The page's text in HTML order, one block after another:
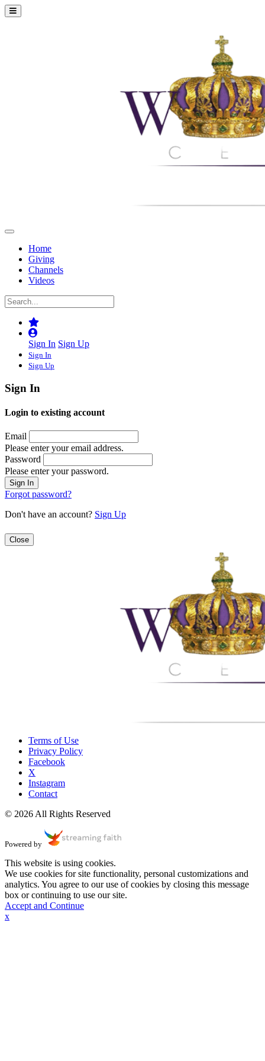
Home
Giving
Channels
Videos
Sign In Sign Up
Sign In
Sign Up
Sign In
Login to existing account
Email
Please enter your email address.
Password
Please enter your password.
Forgot password?
Don't have an account? Sign Up
Close
Terms of Use
Privacy Policy
Facebook
X
Instagram
Contact
© 2026 All Rights Reserved
Powered by
This website is using cookies.
We use cookies for site functionality, personal customizations and
analytics. You agree to our use of cookies by closing this message
box or continuing to use our site.
Accept and Continue
x